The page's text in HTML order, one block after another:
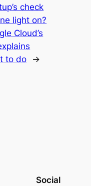
check
light on?
Cloud’s
to do
→
Social